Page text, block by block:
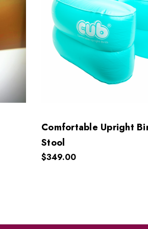
Comfortable Upright
Stool
$349.00